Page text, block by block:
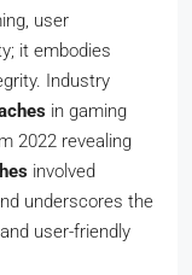
user
it embodies
Industry
in gaming
2022 revealing
involved
underscores the
user-friendly